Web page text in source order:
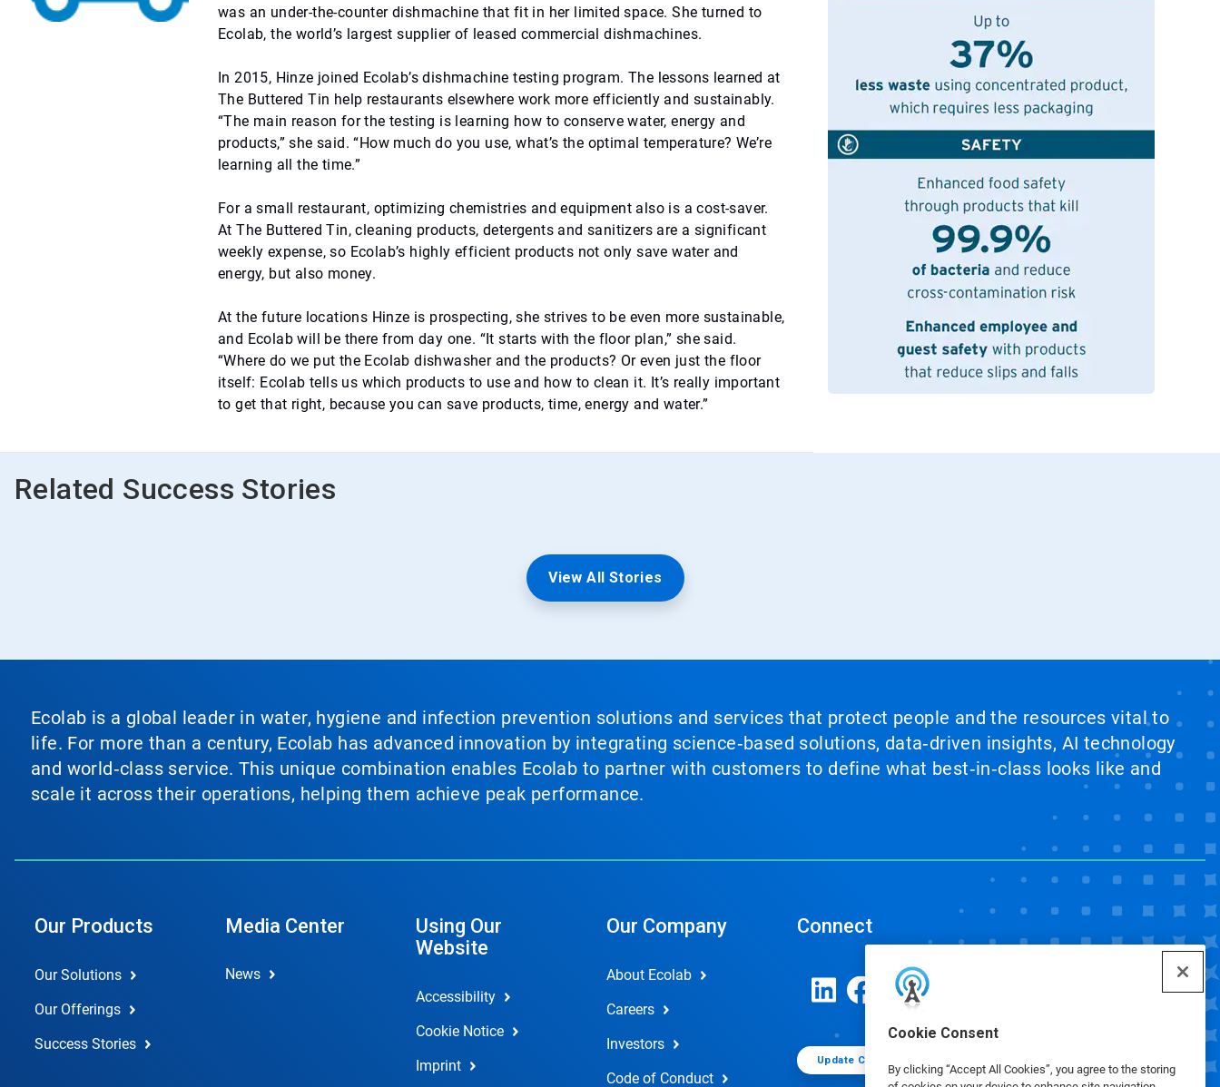
Cookie Consent
By clicking “Accept All Cookies”, you agree to the storing
was an under-the-counter dishmachine that fit in her limited space. She turned to
Ecolab, the world’s largest supplier of leased commercial dishmachines.
In 2015, Hinze joined Ecolab’s dishmachine testing program. The lessons learned at
The Buttered Tin help restaurants elsewhere work more efficiently and sustainably.
“The main reason for the testing is learning how to conserve water, energy and
products,” she said. “How much do you use, what’s the optimal temperature? We’re
learning all the time.”
For a small restaurant, optimizing chemistries and equipment also is a cost-saver.
At The Buttered Tin, cleaning products, detergents and sanitizers are a significant
weekly expense, so Ecolab’s highly efficient products not only save water and
energy, but also money.
At the future locations Hinze is prospecting, she strives to be even more sustainable,
and Ecolab will be there from day one. “It starts with the floor plan,” she said.
“Where do we put the Ecolab dishwasher and the products? Or even just the floor
itself: Ecolab tells us which products to use and how to clean it. It’s really important
to get that right, because you can save products, time, energy and water.”
Related Success Stories
View All Stories
Ecolab is a global leader in water, hygiene and infection prevention solutions and services that protect people and the resources vital to
life. For more than a century, Ecolab has advanced innovation by integrating science‑based solutions, data‑driven insights, AI technology
and world‑class service. This unique combination enables Ecolab to partner with customers to define what best‑in‑class looks like and
scale it across their operations, helping them achieve peak performance.
Our Products
Our Solutions
Our Offerings
Success Stories
Media Center
News
Using Our
Website
Accessibility
Cookie Notice
Imprint
Our Company
About Ecolab
Careers
Investors
Code of Conduct
Connect
Update Cookie Preferences